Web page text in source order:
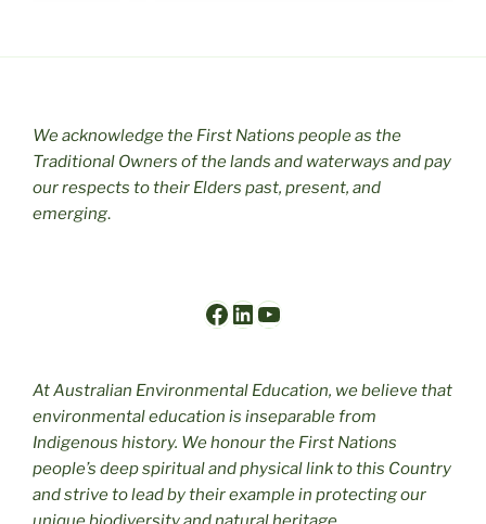
We acknowledge the First Nations people as the
Traditional Owners of the lands and waterways and pay
our respects to their Elders past, present, and
emerging.
Facebook
LinkedIn
YouTube
At Australian Environmental Education, we believe that
environmental education is inseparable from
Indigenous history. We honour the First Nations
people’s deep spiritual and physical link to this Country
and strive to lead by their example in protecting our